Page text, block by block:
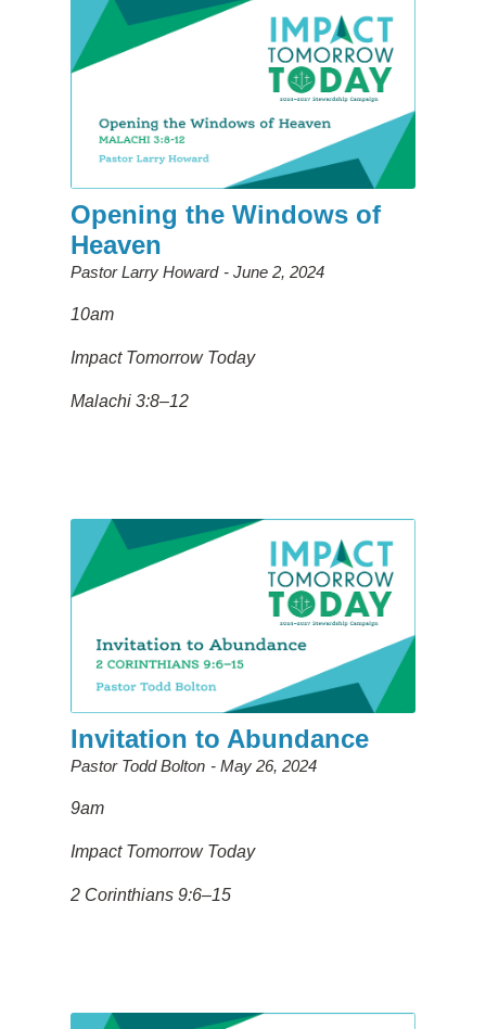
Opening the Windows of
Heaven
Pastor Larry Howard June 2, 2024
10am
Impact Tomorrow Today
Malachi 3:8–12
Invitation to Abundance
Pastor Todd Bolton May 26, 2024
9am
Impact Tomorrow Today
2 Corinthians 9:6–15